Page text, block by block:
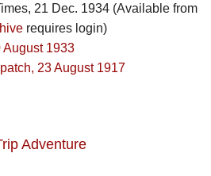
21 Dec. 1934 (Available from
requires login)
1933
23 August 1917
Adventure